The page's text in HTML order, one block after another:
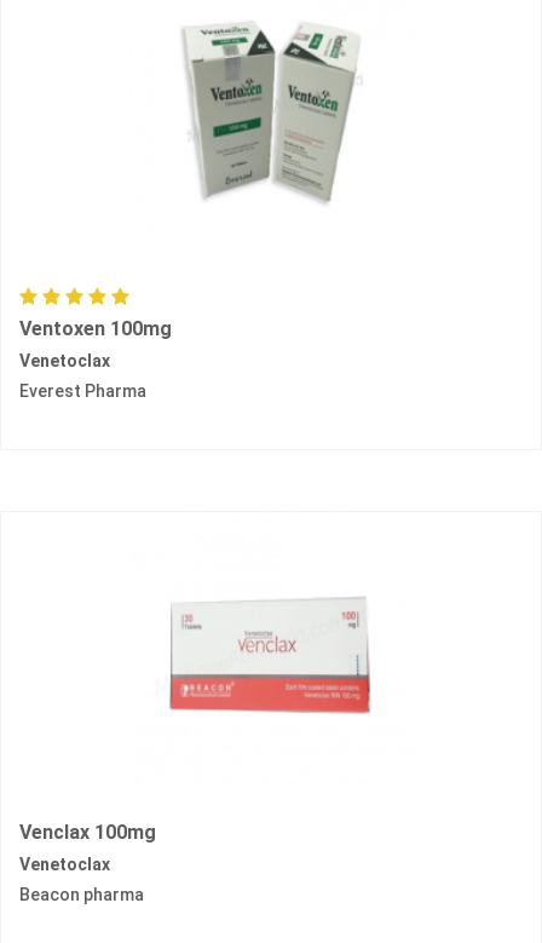
Ventoxen 100mg
Venetoclax
Everest Pharma
Venclax 100mg
Venetoclax
Beacon pharma